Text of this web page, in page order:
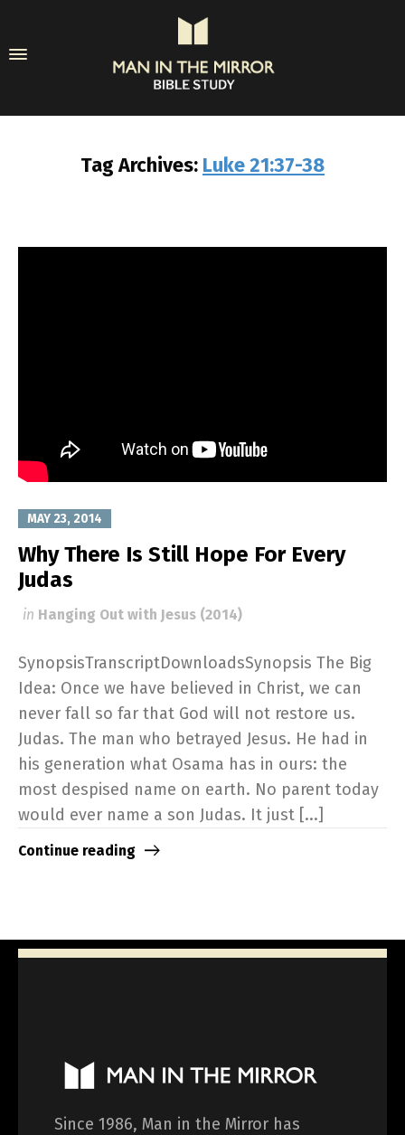
Tag Archives: Luke 21:37-38
MAY 23, 2014
Why There Is Still Hope For Every
Judas
in Hanging Out with Jesus (2014)
SynopsisTranscriptDownloadsSynopsis The Big
Idea: Once we have believed in Christ, we can
never fall so far that God will not restore us.
Judas. The man who betrayed Jesus. He had in
his generation what Osama has in ours: the
most despised name on earth. No parent today
would ever name a son Judas. It just [...]
Continue reading
Since 1986, Man in the Mirror has